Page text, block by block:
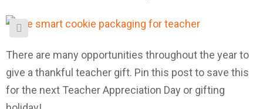
There are many opportunities throughout the year to
give a thankful teacher gift. Pin this post to save this
for the next Teacher Appreciation Day or gifting